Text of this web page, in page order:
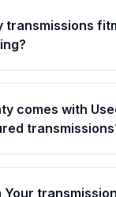
transmissions
goes through
This ensures
matches your
comes with
are
of up to 4
Your